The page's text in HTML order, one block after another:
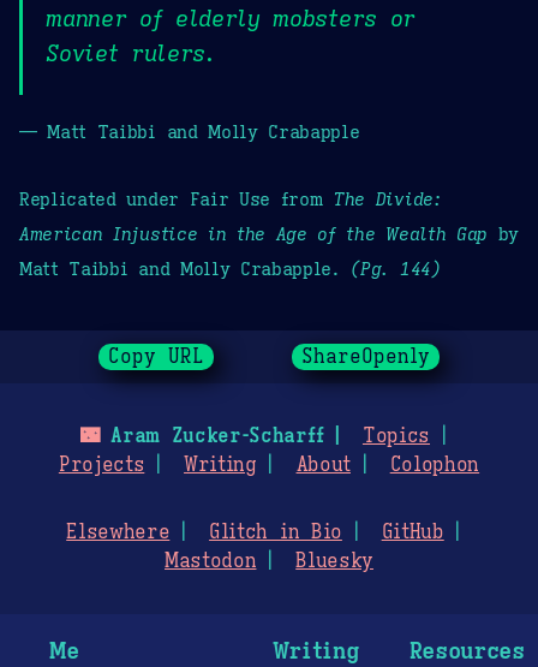
manner of elderly mobsters or
Soviet rulers.
— Matt Taibbi and Molly Crabapple
Replicated under Fair Use from The Divide:
American Injustice in the Age of the Wealth Gap by
Matt Taibbi and Molly Crabapple. (Pg. 144)
Copy URL ShareOpenly
🌃Aram Zucker-Scharff
Topics
Projects
Writing About Colophon
Elsewhere Glitch in Bio
GitHub
Mastodon
Bluesky
Me Writing Resources